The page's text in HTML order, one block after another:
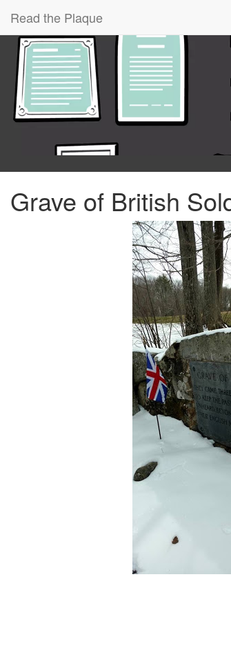
Read the Plaque
Grave of British